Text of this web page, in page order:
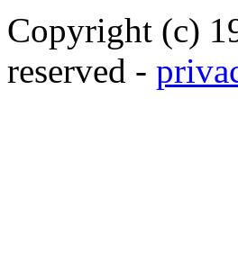
Copyright (c)
reserved -